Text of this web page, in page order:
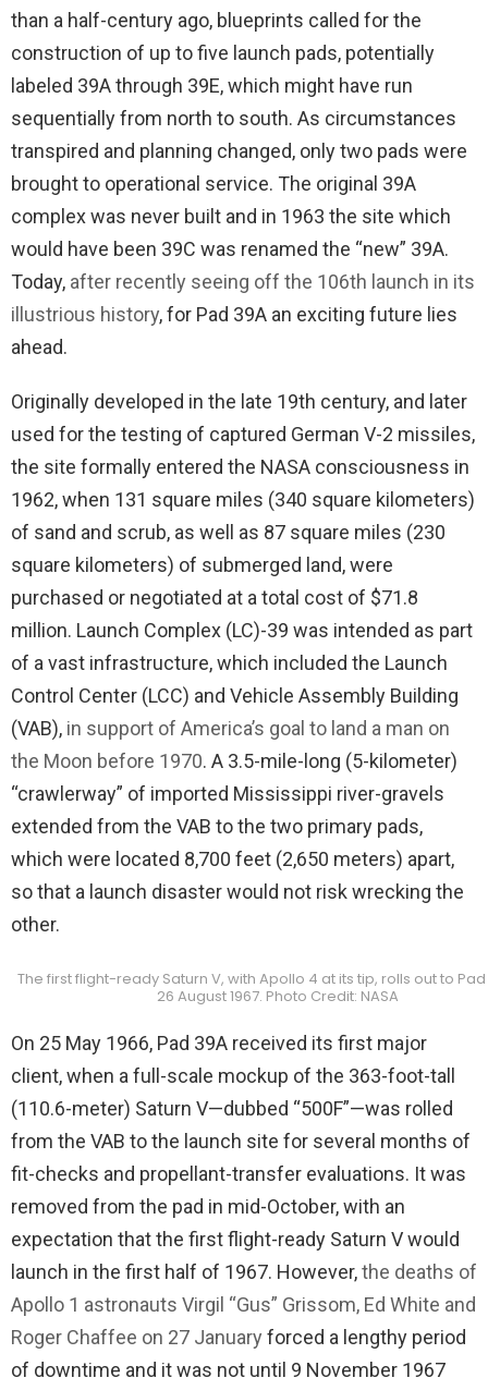
than a half-century ago, blueprints called for the
construction of up to five launch pads, potentially
labeled 39A through 39E, which might have run
sequentially from north to south. As circumstances
transpired and planning changed, only two pads were
brought to operational service. The original 39A
complex was never built and in 1963 the site which
would have been 39C was renamed the “new” 39A.
Today, after recently seeing off the 106th launch in its
illustrious history, for Pad 39A an exciting future lies
ahead.
Originally developed in the late 19th century, and later
used for the testing of captured German V-2 missiles,
the site formally entered the NASA consciousness in
1962, when 131 square miles (340 square kilometers)
of sand and scrub, as well as 87 square miles (230
square kilometers) of submerged land, were
purchased or negotiated at a total cost of $71.8
million. Launch Complex (LC)-39 was intended as part
of a vast infrastructure, which included the Launch
Control Center (LCC) and Vehicle Assembly Building
(VAB), in support of America’s goal to land a man on
the Moon before 1970. A 3.5-mile-long (5-kilometer)
“crawlerway” of imported Mississippi river-gravels
extended from the VAB to the two primary pads,
which were located 8,700 feet (2,650 meters) apart,
so that a launch disaster would not risk wrecking the
other.
The first flight-ready Saturn V, with Apollo 4 at its tip, rolls out to
26 August 1967. Photo Credit: NASA
On 25 May 1966, Pad 39A received its first major
client, when a full-scale mockup of the 363-foot-tall
(110.6-meter) Saturn V—dubbed “500F”—was rolled
from the VAB to the launch site for several months of
fit-checks and propellant-transfer evaluations. It was
removed from the pad in mid-October, with an
expectation that the first flight-ready Saturn V would
launch in the first half of 1967. However,the deaths of
Apollo 1 astronauts Virgil “Gus” Grissom, Ed White and
Roger Chaffee on 27 January forced a lengthy period
of downtime and it was not until 9 November 1967